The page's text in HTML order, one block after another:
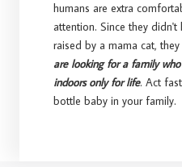
humans are extra
attention. Since they
raised by a mama cat,
are looking for a family
indoors only for life. Act
bottle baby in your family.